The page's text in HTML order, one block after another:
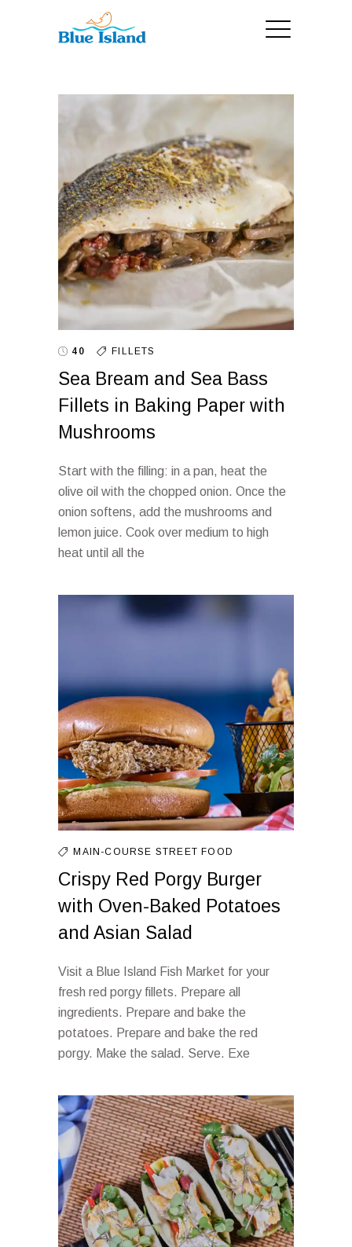
40 FILLETS
Sea Bream and Sea Bass
Fillets in Baking Paper with
Mushrooms
Start with the filling: in a pan, heat the
olive oil with the chopped onion. Once the
onion softens, add the mushrooms and
lemon juice. Cook over medium to high
heat until all the
MAIN-COURSE STREET FOOD
Crispy Red Porgy Burger
with Oven-Baked Potatoes
and Asian Salad
Visit a Blue Island Fish Market for your
fresh red porgy fillets. Prepare all
ingredients. Prepare and bake the
potatoes. Prepare and bake the red
porgy. Make the salad. Serve. Exe